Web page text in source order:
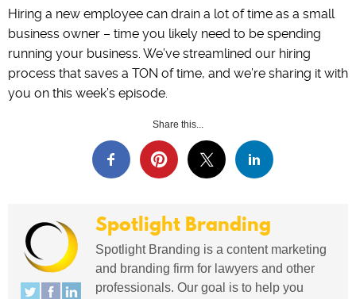
Hiring a new employee can drain a lot of time as a small
business owner – time you likely need to be spending
running your business. We’ve streamlined our hiring
process that saves a TON of time, and we’re sharing it with
you on this week’s episode.
Share this...
Spotlight Branding
Spotlight Branding is a content marketing
and branding firm for lawyers and other
professionals. Our goal is to help you